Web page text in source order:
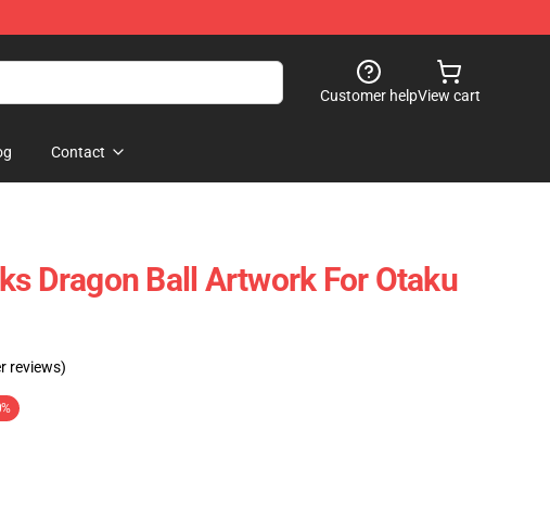
Customer helpView cart
Contact
Dragon Ball Artwork For Otaku
reviews)